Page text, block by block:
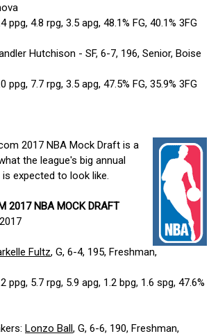
ppg, 4.8 rpg, 3.5 apg, 48.1% FG, 40.1% 3FG
Hutchison - SF, 6-7, 196, Senior, Boise
ppg, 7.7 rpg, 3.5 apg, 47.5% FG, 35.9% 3FG
2017 NBA Mock Draft is a
the league's big annual
expected to look like.
2017 NBA MOCK DRAFT
Fultz, G, 6-4, 195, Freshman,
ppg, 5.7 rpg, 5.9 apg, 1.2 bpg, 1.6 spg, 47.6%
Lonzo Ball, G, 6-6, 190, Freshman,